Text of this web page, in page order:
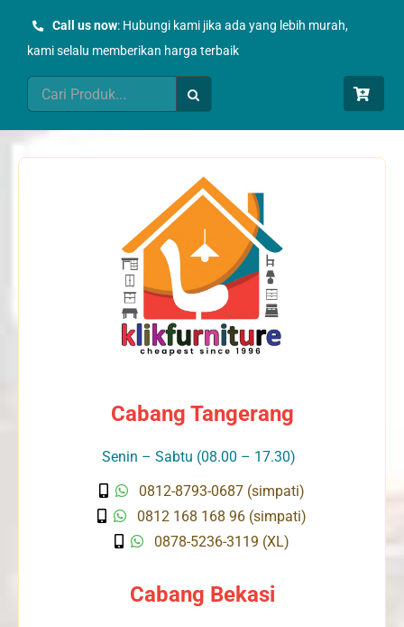
Call us now: Hubungi kami jika ada yang lebih murah,
kami selalu memberikan harga terbaik
Search
for:
Cabang Tangerang
Senin – Sabtu (08.00 – 17.30)
0812-8793-0687 (simpati)
0812 168 168 96 (simpati)
0878-5236-3119 (XL)
Cabang Bekasi